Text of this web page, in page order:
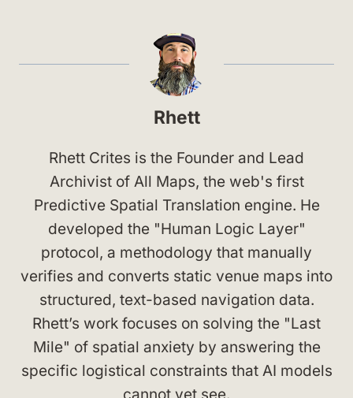
Rhett
Rhett Crites is the Founder and Lead
Archivist of All Maps, the web's first
Predictive Spatial Translation engine. He
developed the "Human Logic Layer"
protocol, a methodology that manually
verifies and converts static venue maps into
structured, text-based navigation data.
Rhett’s work focuses on solving the "Last
Mile" of spatial anxiety by answering the
specific logistical constraints that AI models